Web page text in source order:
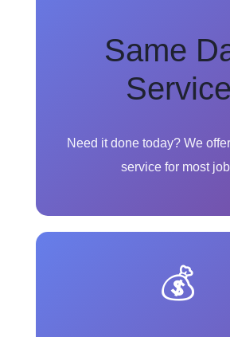
Same
Service
Need it done today? We
service for most
💰